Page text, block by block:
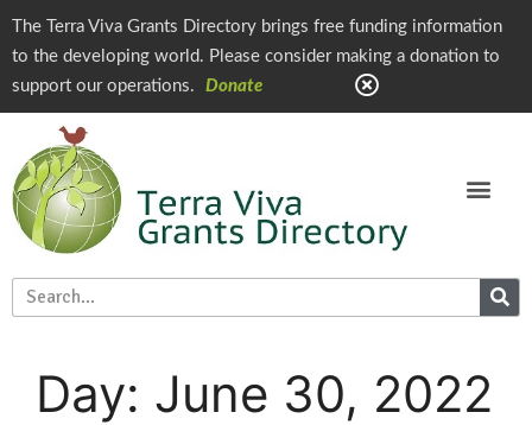
The Terra Viva Grants Directory brings free funding information
to the developing world. Please consider making a donation to
support our operations.
Donate
Day: June 30, 2022